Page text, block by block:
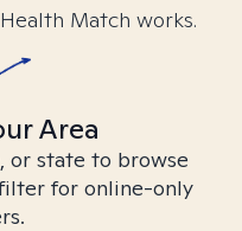
Match works.
Area
or state to browse
for online-only